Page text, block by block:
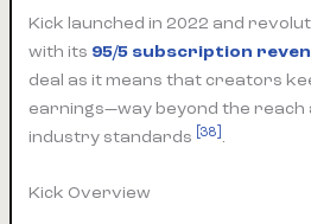
Kick launched in 2022 and
with its 95/5 subscription
deal as it means that creators
earnings—way beyond the reach
industry standards
[38] .
Kick Overview